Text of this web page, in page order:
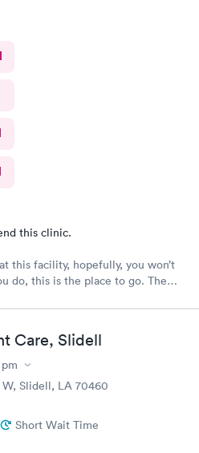
this clinic.
this facility, hopefully, you won’t
do, this is the place to go. The
Care, Slidell
W, Slidell, LA 70460
Short Wait Time